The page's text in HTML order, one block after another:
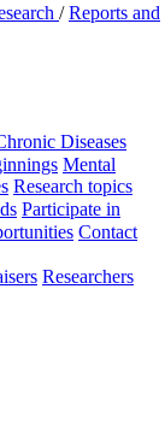
/ Reports and
Diseases
Mental
Research topics
Participate in
Contact
Researchers